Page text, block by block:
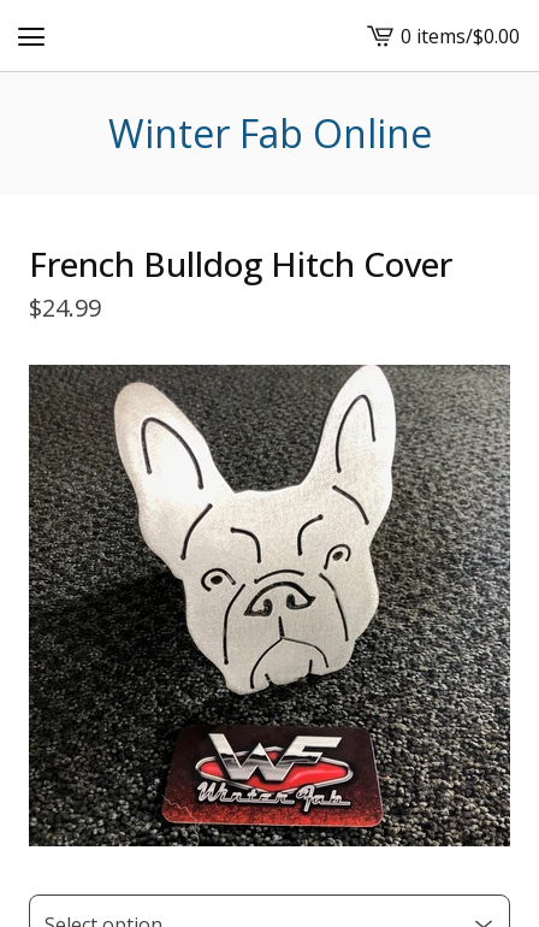
View
cart
0 items/$0.00
Winter Fab Online
French Bulldog Hitch Cover
$24.99